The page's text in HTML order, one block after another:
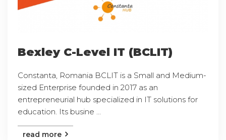
Bexley C-Level IT (BCLIT)
Constanta, Romania BCLIT is a Small and Medium-
sized Enterprise founded in 2017 as an
entrepreneurial hub specialized in IT solutions for
education. Its busine ...
read more